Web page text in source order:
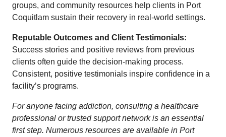
groups, and community resources help clients in Port
Coquitlam sustain their recovery in real-world settings.
Reputable Outcomes and Client Testimonials:
Success stories and positive reviews from previous
clients often guide the decision-making process.
Consistent, positive testimonials inspire confidence in a
facility’s programs.
For anyone facing addiction, consulting a healthcare
professional or trusted support network is an essential
first step. Numerous resources are available in Port